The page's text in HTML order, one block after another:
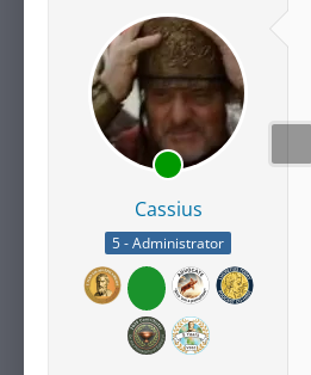
Cassius
5 - Administrator